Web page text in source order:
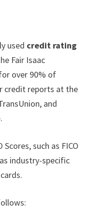
used credit rating
Fair Isaac
over 90% of
credit reports at the
and
such as FICO
industry-specific